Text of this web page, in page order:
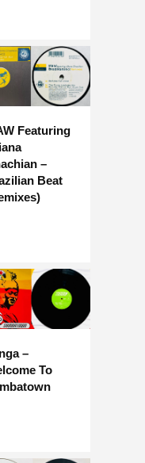
Featuring
–
Beat
–
To